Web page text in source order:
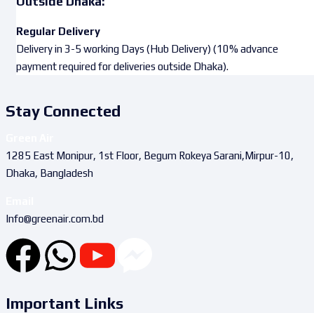
Regular Delivery
Delivery in 3-5 working Days (Hub Delivery) (10% advance
payment required for deliveries outside Dhaka).
Stay Connected
1285 East Monipur, 1st Floor, Begum Rokeya Sarani,Mirpur-10,
Dhaka, Bangladesh
Info@greenair.com.bd
Important Links